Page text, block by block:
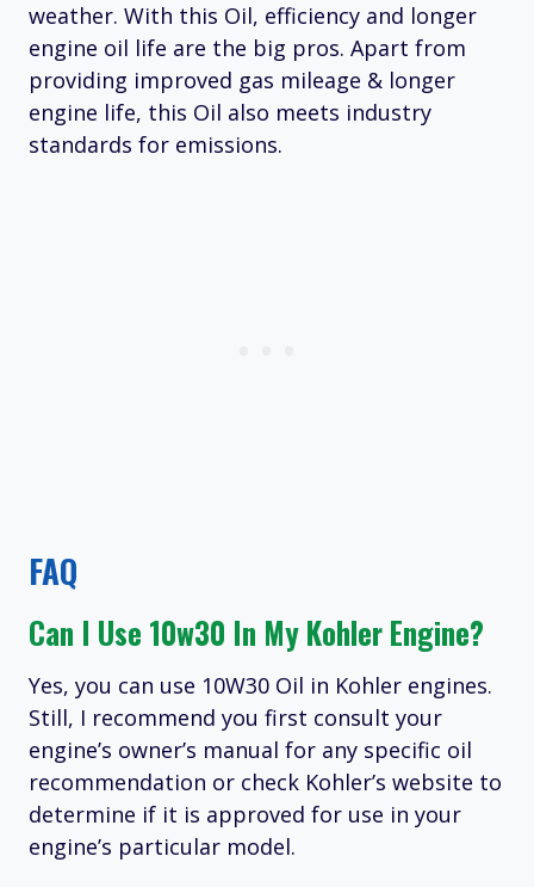
weather. With this Oil, efficiency and longer
engine oil life are the big pros. Apart from
providing improved gas mileage & longer
engine life, this Oil also meets industry
standards for emissions.
FAQ
Can I Use 10w30 In My Kohler Engine?
Yes, you can use 10W30 Oil in Kohler engines.
Still, I recommend you first consult your
engine’s owner’s manual for any specific oil
recommendation or check Kohler’s website to
determine if it is approved for use in your
engine’s particular model.